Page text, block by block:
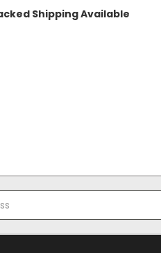
Shipping Available